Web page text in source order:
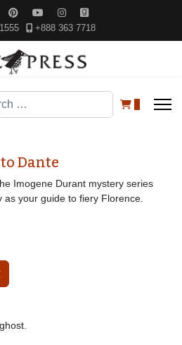
+888 363 7718
Dante
Imogene Durant mystery series
as your guide to fiery Florence.